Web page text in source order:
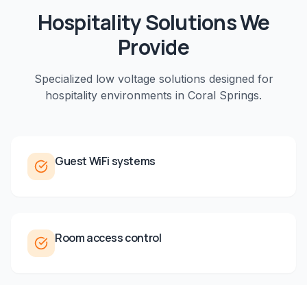
HospitalitySolutions We
Provide
Specialized low voltage solutions designed for
hospitality environments in Coral Springs.
Guest WiFi systems
Room access control